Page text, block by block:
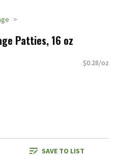
Patties, 16 oz
$0.28/oz
SAVE TO LIST